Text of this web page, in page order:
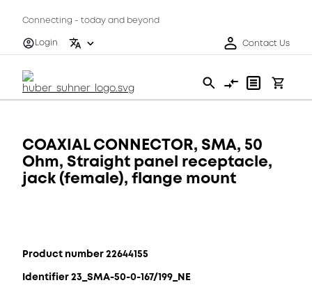
Connecting - today and beyond
Login
Contact Us
COAXIAL CONNECTOR, SMA, 50
Ohm, Straight panel receptacle,
jack (female), flange mount
Product number 22644155
Identifier 23_SMA-50-0-167/199_NE